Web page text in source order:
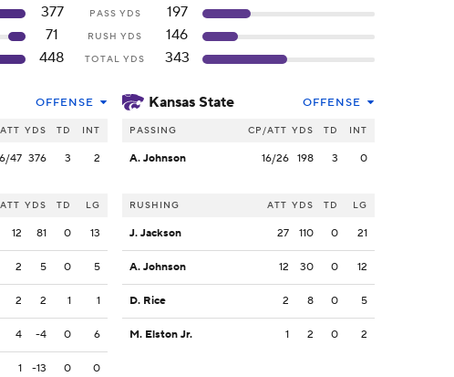
377 PASS YDS
197
71
RUSH YDS
146
448
TOTAL YDS 343
OFFENSE
YDS TD INT
47 376 3 2
ATT YDS TD LG
12 81 0 13
2 5 0 5
2 2 1 1
4 -4 0 6
1 -13 0 0
Kansas State OFFENSE
PASSING CP/ATT YDS TD INT
A. Johnson 16/26 198 3 0
RUSHING ATT YDS TD LG
J. Jackson 27 110 0 21
A. Johnson 12 30 0 12
D. Rice 2 8 0 5
M. Elston Jr. 1 2 0 2